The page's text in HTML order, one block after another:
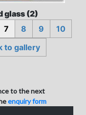
glass (2)
7 8 9
10
to gallery
to the next
enquiry form